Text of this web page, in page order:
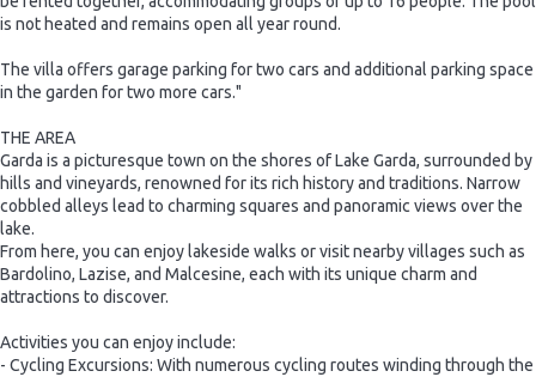
is not heated and remains open all year round.
The villa offers garage parking for two cars and additional parking space
in the garden for two more cars."
THE AREA
Garda is a picturesque town on the shores of Lake Garda, surrounded by
hills and vineyards, renowned for its rich history and traditions. Narrow
cobbled alleys lead to charming squares and panoramic views over the
lake.
From here, you can enjoy lakeside walks or visit nearby villages such as
Bardolino, Lazise, and Malcesine, each with its unique charm and
attractions to discover.
Activities you can enjoy include:
- Cycling Excursions: With numerous cycling routes winding through the